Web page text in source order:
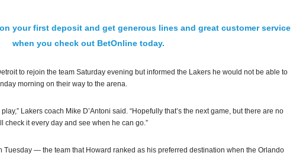
your first deposit and get generous lines and great customer service
when you check out BetOnline today.
to rejoin the team Saturday evening but informed the Lakers he would not be able to
morning on their way to the arena.
Lakers coach Mike D’Antoni said. “Hopefully that’s the next game, but there are no
check it every day and see when he can go.”
Tuesday — the team that Howard ranked as his preferred destination when the Orlando